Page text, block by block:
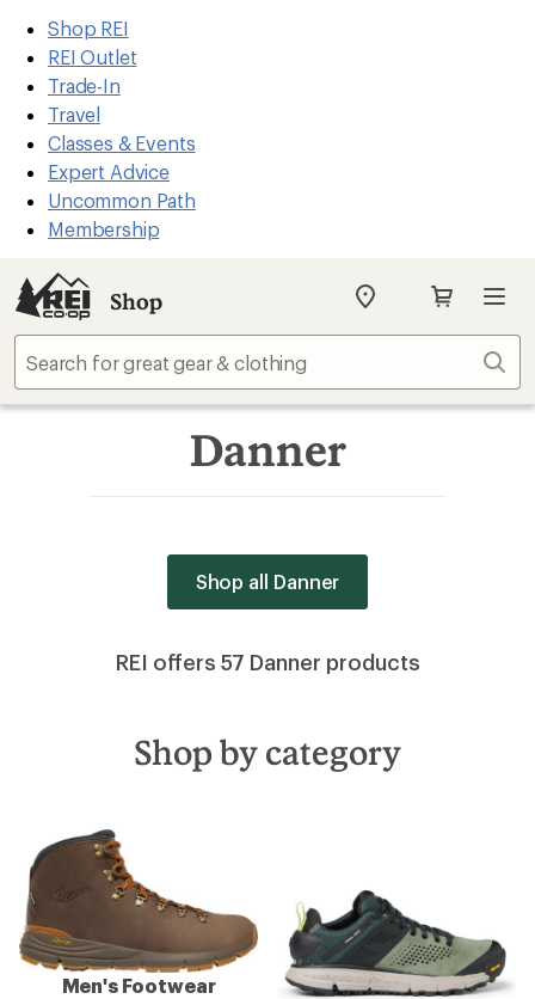
REI
Accessibility
Statement
Skip
to
main
content
Skip
to
Shop
REI
categories
Shop REI
REI Outlet
Trade-In
Travel
Classes & Events
Expert Advice
Uncommon Path
Membership
Shop
My
store
Danner
Shop all Danner
REI offers 57 Danner products
Shop by category
Men's Footwear